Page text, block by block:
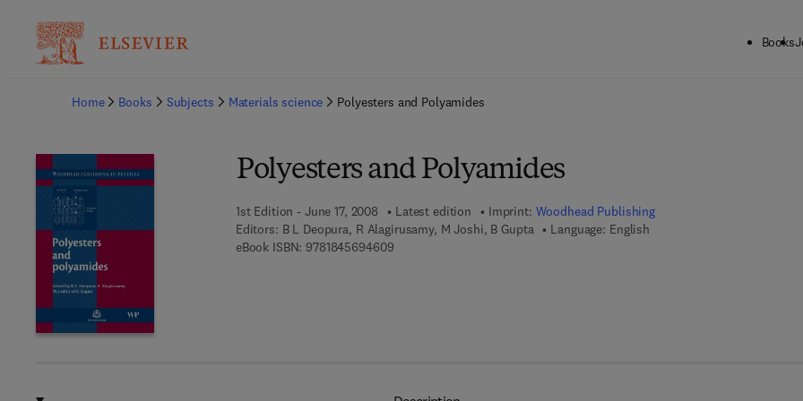
Books
Home
Books Subjects Materials science Polyesters and Polyamides
Polyesters and Polyamides
1st Edition - June 17, 2008 Latest edition Imprint: Woodhead Publishing
Editors: B L Deopura, R Alagirusamy, M Joshi, B Gupta
Language: English
eBook ISBN: 97818456946099 7 8 - 1 - 8 4 5 6 9 - 4 6 0 - 9